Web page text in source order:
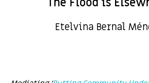
The Flood is
Etelvina Bernal